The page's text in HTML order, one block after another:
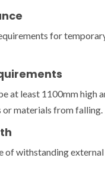
for
at least 1100mm high
materials from falling.
of withstanding